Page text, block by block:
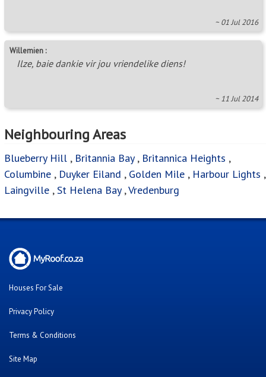
~ 01 Jul 2016
Willemien :
Ilze, baie dankie vir jou vriendelike diens!
~ 11 Jul 2014
Neighbouring Areas
Blueberry Hill , Britannia Bay, Britannica Heights ,
Columbine , Duyker Eiland , Golden Mile , Harbour Lights ,
Laingville ,St Helena Bay,Vredenburg
Houses For Sale
Privacy Policy
Terms & Conditions
Site Map